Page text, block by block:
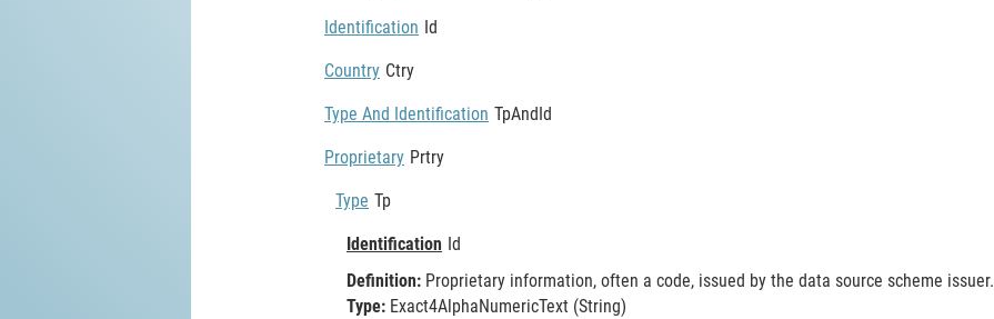
Identification Id
Country Ctry
Type And Identification TpAndId
Proprietary Prtry
Type Tp
Identification Id
Definition: Proprietary information, often a code, issued by the data source scheme issuer.
Type: Exact4AlphaNumericText (String)